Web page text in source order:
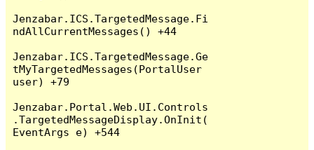
Jenzabar.ICS.TargetedMessage.Fi
ndAllCurrentMessages() +44
Jenzabar.ICS.TargetedMessage.Ge
tMyTargetedMessages(PortalUser
user) +79
Jenzabar.Portal.Web.UI.Controls
.TargetedMessageDisplay.OnInit(
EventArgs e) +544